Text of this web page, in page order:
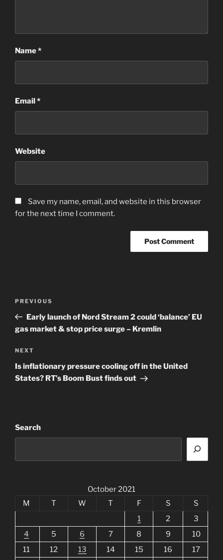
Name*
Email*
Website
Save my name, email, and website in this browser
for the next time I comment.
Previous
Post
PREVIOUS
Early launch of Nord Stream 2 could ‘balance’ EU
gas market & stop price surge – Kremlin
Next
Post
NEXT
Is inflationary pressure cooling off in the United
States? RT’s Boom Bust finds out
Search
October 2021
M
T W T F S
S
1
2
3
4
5 6 7 8 9
10
11
12 13 14 15 16 17